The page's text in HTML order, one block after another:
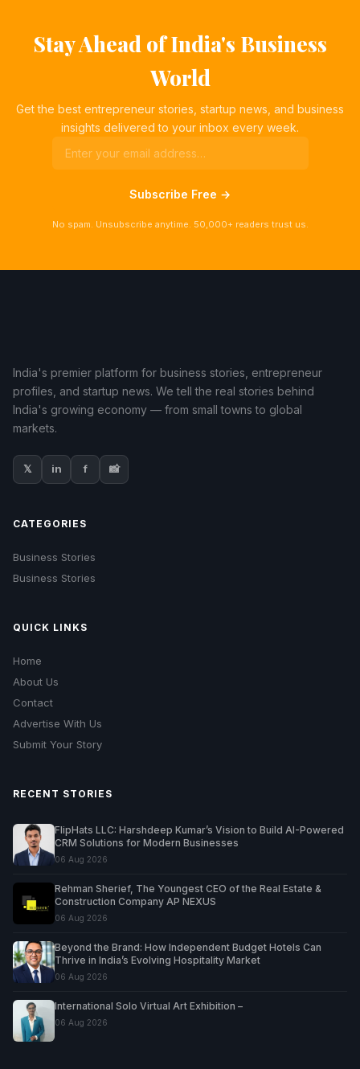
Stay Ahead of India's Business
World
Get the best entrepreneur stories, startup news, and business
insights delivered to your inbox every week.
Subscribe Free →
No spam. Unsubscribe anytime. 50,000+ readers trust us.
India's premier platform for business stories, entrepreneur
profiles, and startup news. We tell the real stories behind
India's growing economy — from small towns to global
markets.
𝕏 in f 📸
CATEGORIES
Business Stories
Business Stories
QUICK LINKS
Home
About Us
Contact
Advertise With Us
Submit Your Story
RECENT STORIES
FlipHats LLC: Harshdeep Kumar’s Vision to Build AI-Powered
CRM Solutions for Modern Businesses
06 Aug 2026
Rehman Sherief, The Youngest CEO of the Real Estate &
Construction Company AP NEXUS
06 Aug 2026
Beyond the Brand: How Independent Budget Hotels Can
Thrive in India’s Evolving Hospitality Market
06 Aug 2026
International Solo Virtual Art Exhibition –
06 Aug 2026